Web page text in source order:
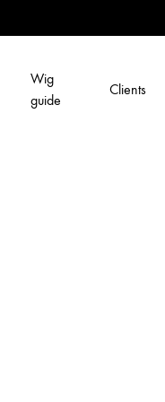
Wig
guide
Clients